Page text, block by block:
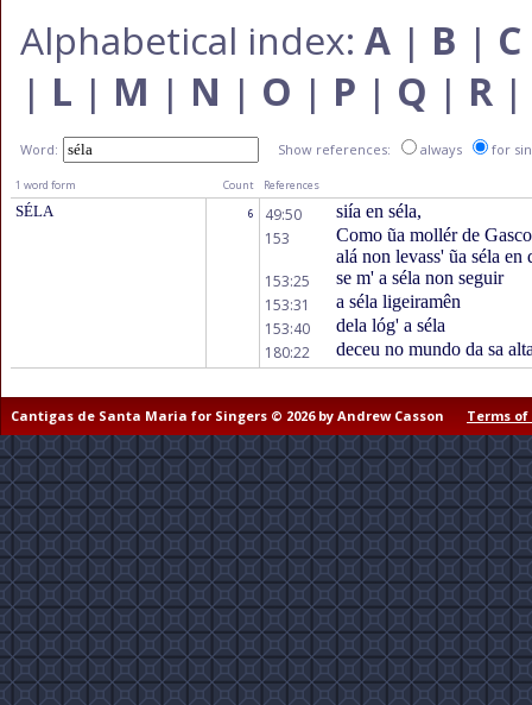
Alphabetical index: A | B | C
| L | M | N | O | P | Q | R |
Word: Show references: always for
1 word form Count References
SÉLA 6 49:50
siía en séla,
153
Como ũa mollér de
alá non levass' ũa séla
153:25
se m' a séla non seguir
153:31
a séla ligeiramên
153:40
dela lóg' a séla
180:22
deceu no mundo da sa
Cantigas de Santa Maria for Singers © 2026 by Andrew Casson Terms of